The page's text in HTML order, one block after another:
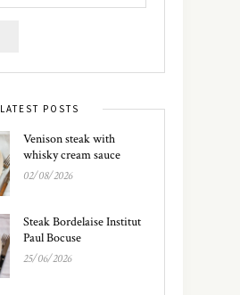
LATEST POSTS
Venison steak with
whisky cream sauce
02/08/2026
Steak Bordelaise Institut
Paul Bocuse
25/06/2026